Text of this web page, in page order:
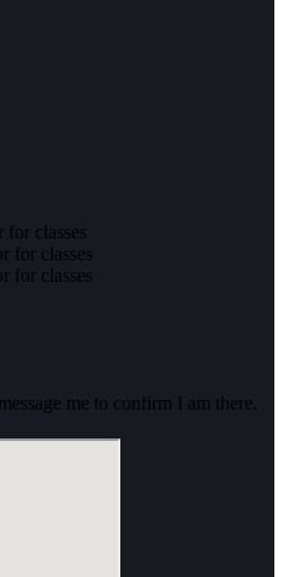
classes
for classes
for classes
me to confirm I am there.